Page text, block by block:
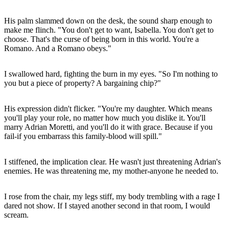
His palm slammed down on the desk, the sound sharp enough to
make me flinch. "You don't get to want, Isabella. You don't get to
choose. That's the curse of being born in this world. You're a
Romano. And a Romano obeys."
I swallowed hard, fighting the burn in my eyes. "So I'm nothing to
you but a piece of property? A bargaining chip?"
His expression didn't flicker. "You're my daughter. Which means
you'll play your role, no matter how much you dislike it. You'll
marry Adrian Moretti, and you'll do it with grace. Because if you
fail-if you embarrass this family-blood will spill."
I stiffened, the implication clear. He wasn't just threatening Adrian's
enemies. He was threatening me, my mother-anyone he needed to.
I rose from the chair, my legs stiff, my body trembling with a rage I
dared not show. If I stayed another second in that room, I would
scream.